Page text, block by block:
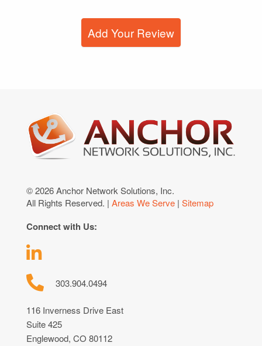
Add Your Review
© 2026 Anchor Network Solutions, Inc.
All Rights Reserved. | Areas We Serve | Sitemap
Connect with Us:
303.904.0494
116 Inverness Drive East
Suite 425
Englewood, CO 80112